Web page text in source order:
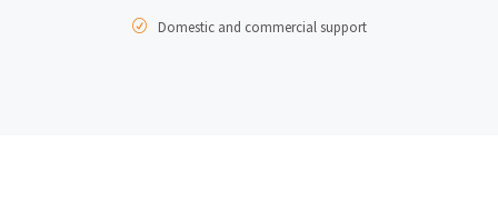
Domestic and commercial support